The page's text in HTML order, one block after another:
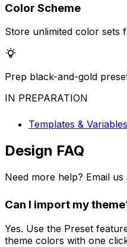
Color Scheme
Store unlimited color sets
Prep black-and-gold
IN PREPARATION
Templates & Variables
Design FAQ
Need more help? Email us
Can I import my
Yes. Use the Preset
theme colors with one